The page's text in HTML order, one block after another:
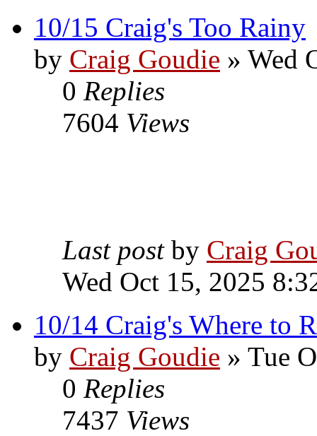
10/15 Craig's Too Rainy
by Craig Goudie » Wed
0 Replies
7604 Views
Last post by Craig
Wed Oct 15, 2025
10/14 Craig's Where to
by Craig Goudie » Tue
0 Replies
7437 Views